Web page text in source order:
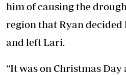
him of causing the
region that Ryan decided
and left Lari.
“It was on Christmas Day